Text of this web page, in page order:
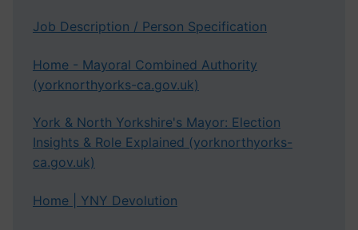
Job Description / Person Specification
Home - Mayoral Combined Authority
(yorknorthyorks-ca.gov.uk)
York & North Yorkshire's Mayor: Election
Insights & Role Explained (yorknorthyorks-
ca.gov.uk)
Home | YNY Devolution